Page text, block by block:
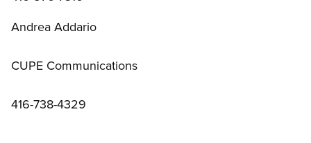
Andrea Addario
CUPE Communications
416-738-4329